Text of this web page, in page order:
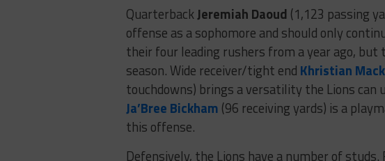
QuarterbackJeremiah Daoud (1,123 passing
offense as a sophomore and should only
their four leading rushers from a year ago,
season. Wide receiver/tight end Khristian
touchdowns) brings a versatility the Lions can
Ja’Bree Bickham (96 receiving yards) is a
this offense.
Defensively, the Lions have a number of